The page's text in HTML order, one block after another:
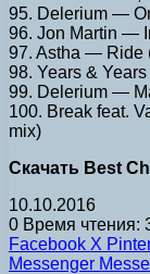
95. Delerium —
96. Jon Martin —
97. Astha — Ride
98. Years &
99. Delerium —
100. Break feat.
mix)
Скачать Best
10.10.2016
0 Время чтения:
Facebook X
Messenger